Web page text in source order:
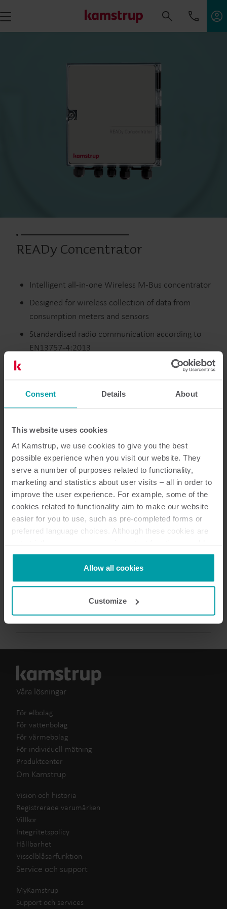
Consent Details About
This website uses cookies
At Kamstrup, we use cookies to give you the best
possible experience when you visit our website. They
serve a number of purposes related to functionality,
marketing and statistics about user visits – all in order to
improve the user experience. For example, some of the
cookies related to functionality aim to make our website
easier for you to use, such as pre-completed forms or
preferred language choices. Although these cookies are
not be available without them.
Kamstrup makes use of third-party cookies. A third-party
cookie is installed by someone other than us, such as
analysis programmes.
You can at any time change or withdraw your consent
Allow all cookies
Customize
READy Concentrator
Intelligent all-in-one Wireless M-Bus concentrator
Designed for wireless collection of data from
consumption meters and sensors
Standardised radio communication according to
EN13757-4:2013
Supports the highest security level (individually
Dokumentation
5dokument totalt
Datablad(1)
Installations- och användarguide(1)
Våra lösningar
För elbolag
För vattenbolag
För värmebolag
För individuell mätning
Produktcenter
Om Kamstrup
Vision och historia
Registrerade varumärken
Villkor
Integritetspolicy
Hållbarhet
Visselblåsarfunktion
Service och support
MyKamstrup
Support och services